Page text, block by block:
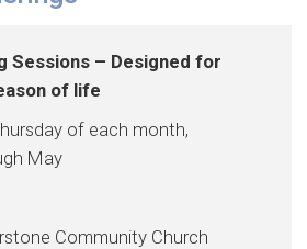
Sessions – Designed for
of life
of each month,
May
Community Church